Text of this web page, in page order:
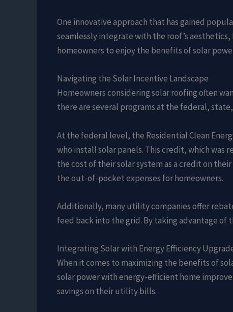
One innovative approach that has gained
seamlessly integrate with the roof’s
homeowners to enjoy the benefits of solar
Navigating the Solar Incentive Landscape
Homeowners considering solar roofing often
there are several programs at the federal,
At the federal level, the Residential Clean
who install solar panels. This credit, which
the cost of their solar system as a credit on
the out-of-pocket expenses for homeowners.
Additionally, many utility companies offer
feed back into the grid. By taking advantage of
Integrating Solar with Energy Efficiency
When it comes to maximizing the benefits of
solar power with energy-efficient home
savings on their utility bills.